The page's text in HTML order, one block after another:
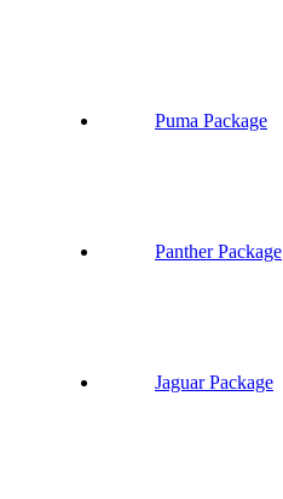
Puma Package
Panther Package
Jaguar Package